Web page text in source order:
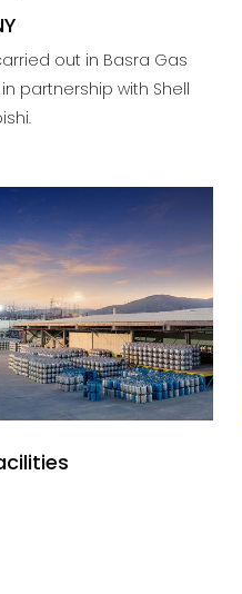
out in Basra Gas
partnership with Shell